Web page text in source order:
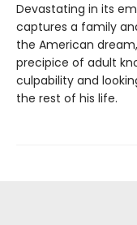
Devastating in its
captures a family
the American
precipice of adult
culpability and
the rest of his life.